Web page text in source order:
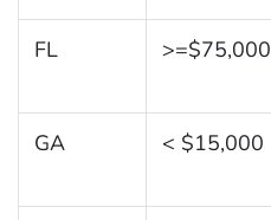
FL >=$75,000
GA < $15,000